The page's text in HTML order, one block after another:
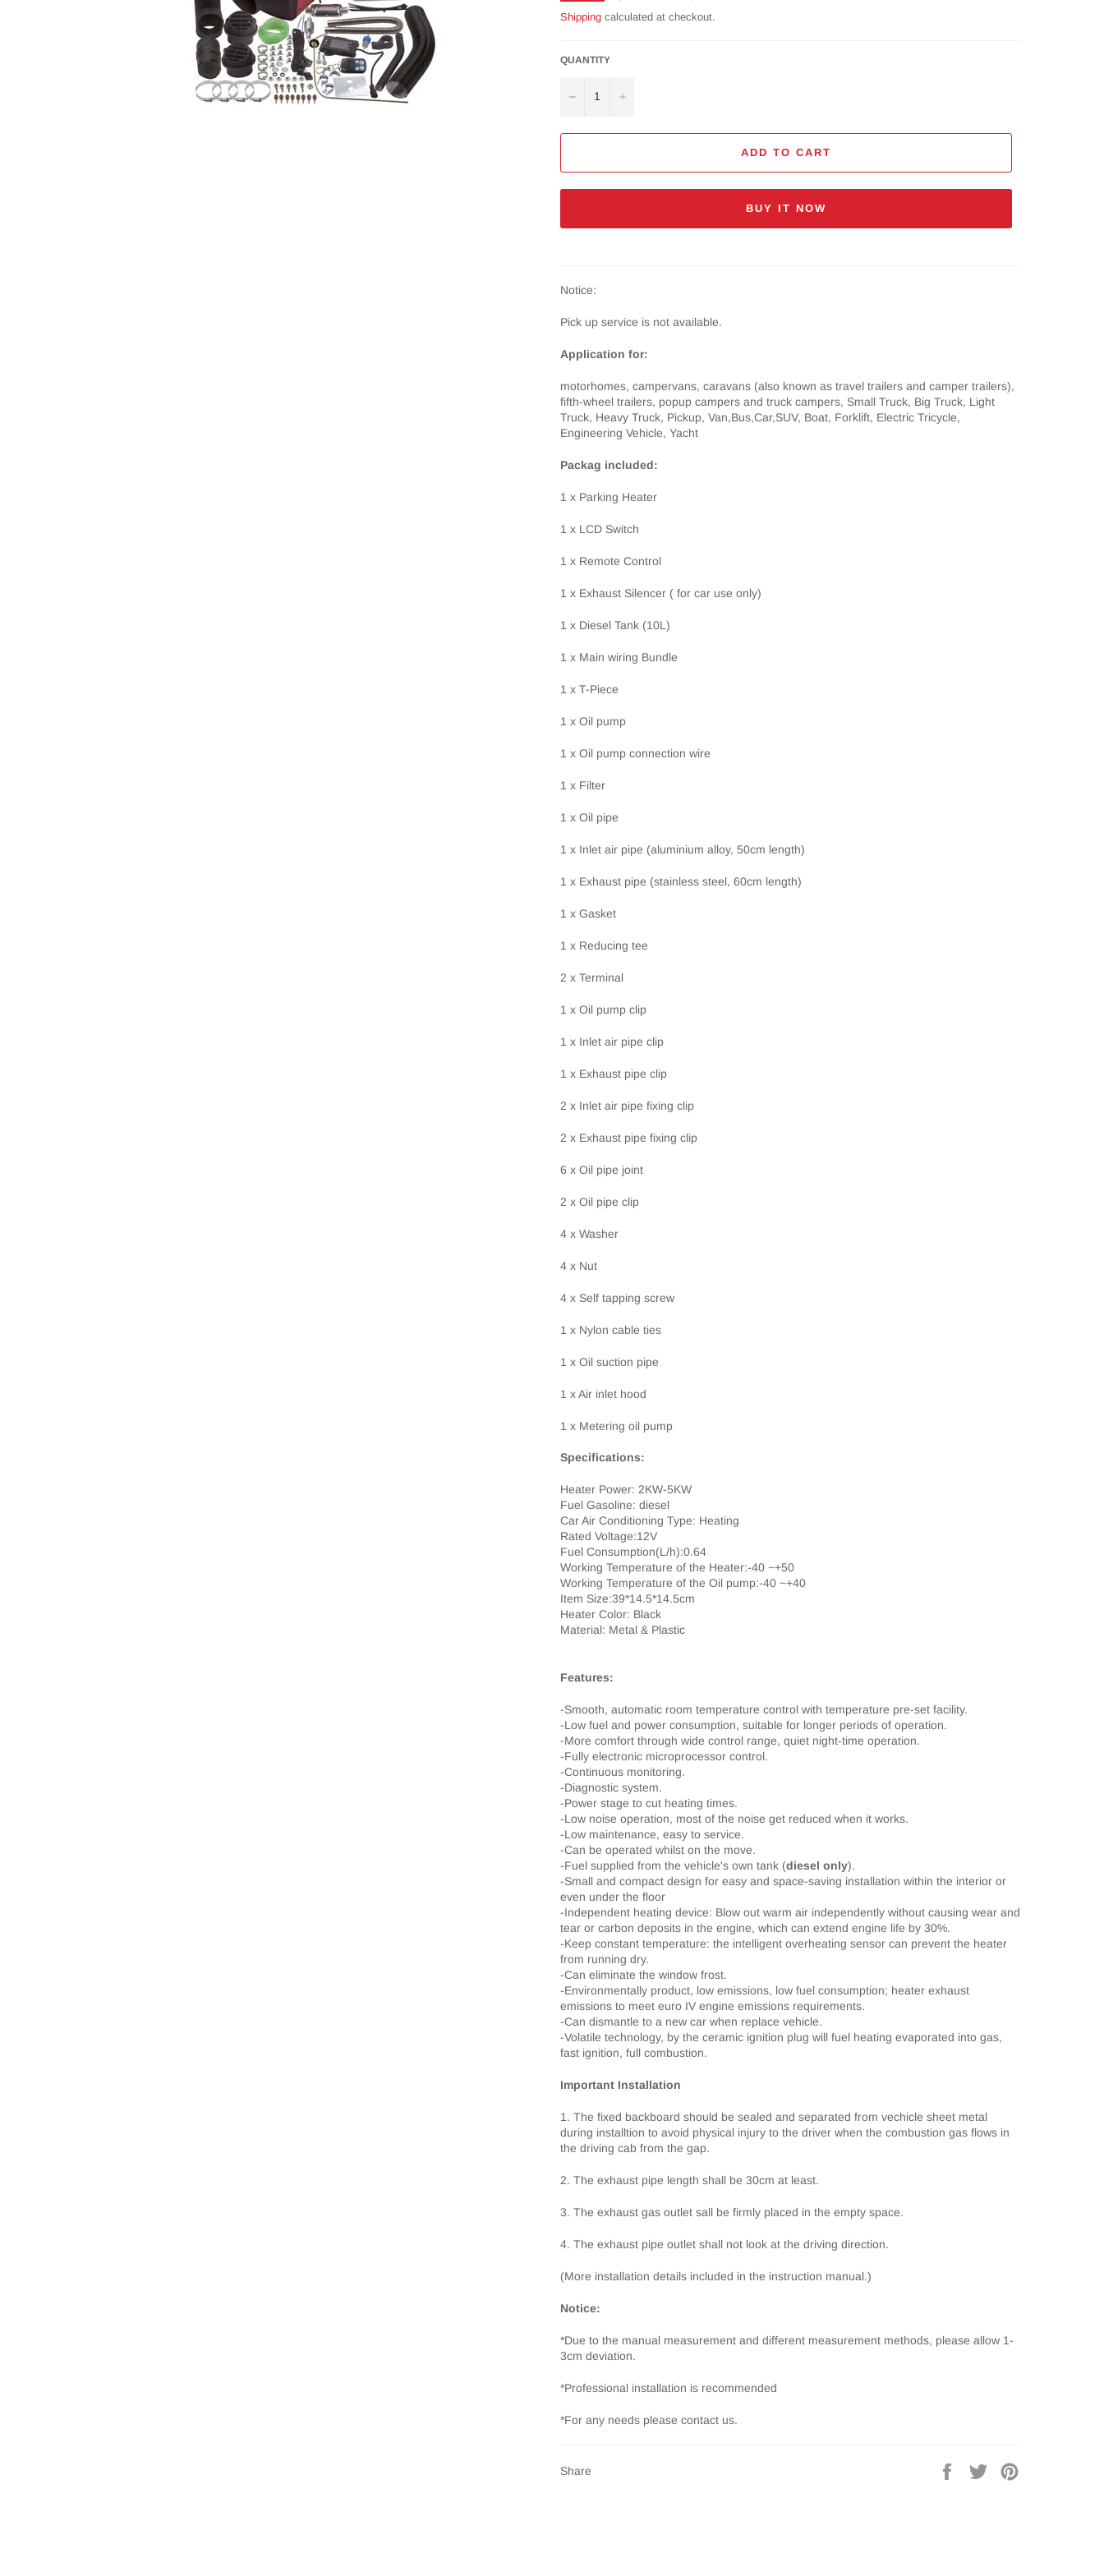
Shipping calculated at checkout.
QUANTITY
− +
ADD TO CART
BUY IT NOW
Notice:
Pick up service is not available.
Application for:
motorhomes, campervans, caravans (also known as travel trailers and camper trailers),
fifth-wheel trailers, popup campers and truck campers, Small Truck, Big Truck, Light
Truck, Heavy Truck, Pickup, Van,Bus,Car,SUV, Boat, Forklift, Electric Tricycle,
Engineering Vehicle, Yacht
Packag included:
1 x Parking Heater
1 x LCD Switch
1 x Remote Control
1 x Exhaust Silencer ( for car use only)
1 x Diesel Tank (10L)
1 x Main wiring Bundle
1 x T-Piece
1 x Oil pump
1 x Oil pump connection wire
1 x Filter
1 x Oil pipe
1 x Inlet air pipe (aluminium alloy, 50cm length)
1 x Exhaust pipe (stainless steel, 60cm length)
1 x Gasket
1 x Reducing tee
2 x Terminal
1 x Oil pump clip
1 x Inlet air pipe clip
1 x Exhaust pipe clip
2 x Inlet air pipe fixing clip
2 x Exhaust pipe fixing clip
6 x Oil pipe joint
2 x Oil pipe clip
4 x Washer
4 x Nut
4 x Self tapping screw
1 x Nylon cable ties
1 x Oil suction pipe
1 x Air inlet hood
1 x Metering oil pump
Specifications:
Heater Power: 2KW-5KW
Fuel Gasoline: diesel
Car Air Conditioning Type: Heating
Rated Voltage:12V
Fuel Consumption(L/h):0.64
Working Temperature of the Heater:-40 ~+50
Working Temperature of the Oil pump:-40 ~+40
Item Size:39*14.5*14.5cm
Heater Color: Black
Material: Metal & Plastic
Features:
-Smooth, automatic room temperature control with temperature pre-set facility.
-Low fuel and power consumption, suitable for longer periods of operation.
-More comfort through wide control range, quiet night-time operation.
-Fully electronic microprocessor control.
-Continuous monitoring.
-Diagnostic system.
-Power stage to cut heating times.
-Low noise operation, most of the noise get reduced when it works.
-Low maintenance, easy to service.
-Can be operated whilst on the move.
-Fuel supplied from the vehicle's own tank (diesel only).
-Small and compact design for easy and space-saving installation within the interior or
even under the floor
-Independent heating device: Blow out warm air independently without causing wear and
tear or carbon deposits in the engine, which can extend engine life by 30%.
-Keep constant temperature: the intelligent overheating sensor can prevent the heater
from running dry.
-Can eliminate the window frost.
-Environmentally product, low emissions, low fuel consumption; heater exhaust
emissions to meet euro IV engine emissions requirements.
-Can dismantle to a new car when replace vehicle.
-Volatile technology, by the ceramic ignition plug will fuel heating evaporated into gas,
fast ignition, full combustion.
Important Installation
1. The fixed backboard should be sealed and separated from vechicle sheet metal
during installtion to avoid physical injury to the driver when the combustion gas flows in
the driving cab from the gap.
2. The exhaust pipe length shall be 30cm at least.
3. The exhaust gas outlet sall be firmly placed in the empty space.
4. The exhaust pipe outlet shall not look at the driving direction.
(More installation details included in the instruction manual.)
Notice:
*Due to the manual measurement and different measurement methods, please allow 1-
3cm deviation.
*Professional installation is recommended
*For any needs please contact us.
Share
Share
Tweet